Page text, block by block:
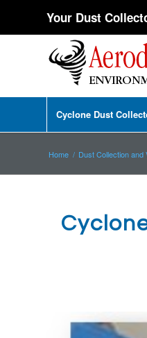
Your Dust
Cyclone Dust
Home / Dust Collection and